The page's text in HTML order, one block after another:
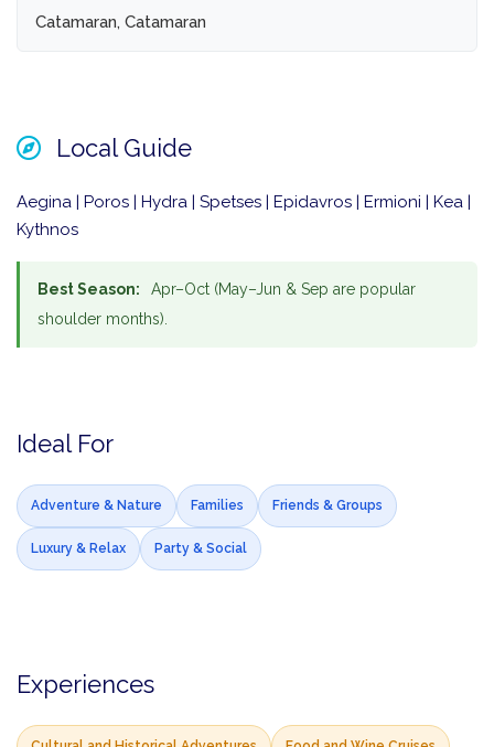
Catamaran, Catamaran
Local Guide
Aegina | Poros | Hydra | Spetses | Epidavros | Ermioni | Kea |
Kythnos
Best Season:
Apr–Oct (May–Jun & Sep are popular
shoulder months).
Ideal For
Adventure & Nature Families Friends & Groups
Luxury & Relax Party & Social
Experiences